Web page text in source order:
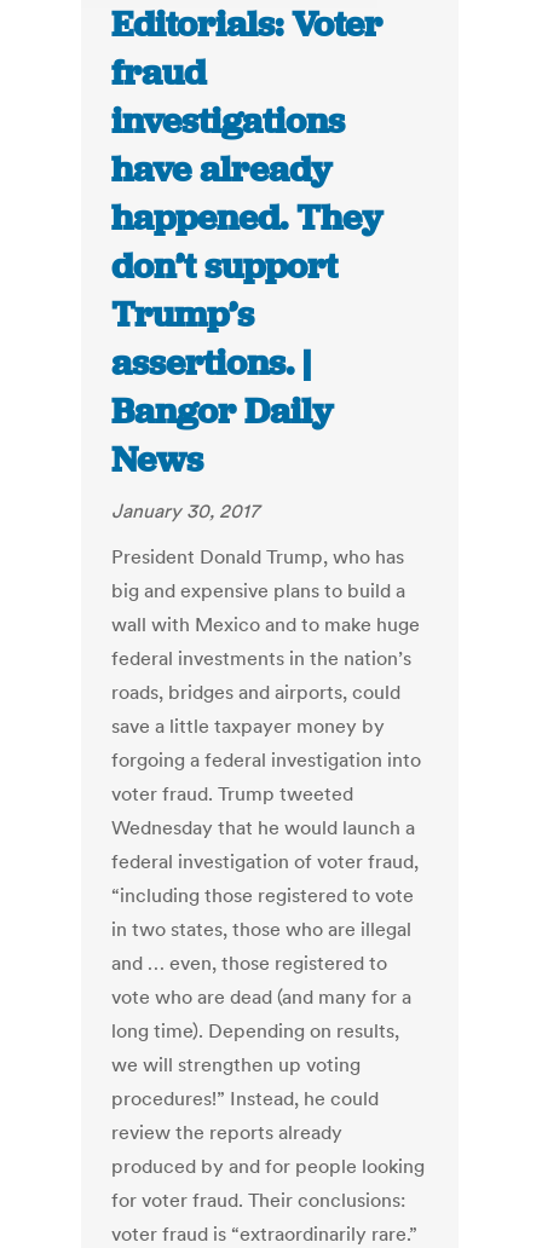
Editorials: Voter
fraud
investigations
have already
happened. They
don’t support
Trump’s
assertions. |
Bangor Daily
News
January 30, 2017
President Donald Trump, who has
big and expensive plans to build a
wall with Mexico and to make huge
federal investments in the nation’s
roads, bridges and airports, could
save a little taxpayer money by
forgoing a federal investigation into
voter fraud. Trump tweeted
Wednesday that he would launch a
federal investigation of voter fraud,
“including those registered to vote
in two states, those who are illegal
and … even, those registered to
vote who are dead (and many for a
long time). Depending on results,
we will strengthen up voting
procedures!” Instead, he could
review the reports already
produced by and for people looking
for voter fraud. Their conclusions:
voter fraud is “extraordinarily rare.”